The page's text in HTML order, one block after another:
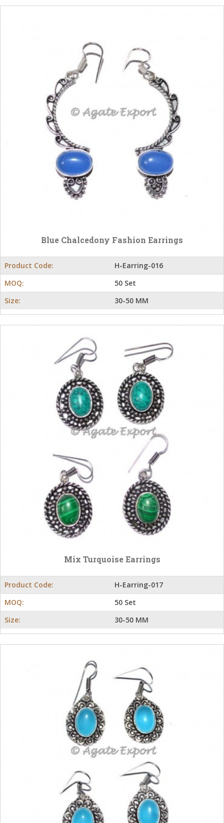
Blue Chalcedony Fashion Earrings
Product Code:
H-Earring-016
MOQ:
50 Set
Size:
30-50 MM
Mix Turquoise Earrings
Product Code:
H-Earring-017
MOQ:
50 Set
Size:
30-50 MM